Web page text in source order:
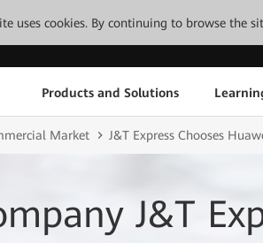
uses cookies. By continuing to browse the
Products and Solutions
Market J&T Express Chooses
J&T